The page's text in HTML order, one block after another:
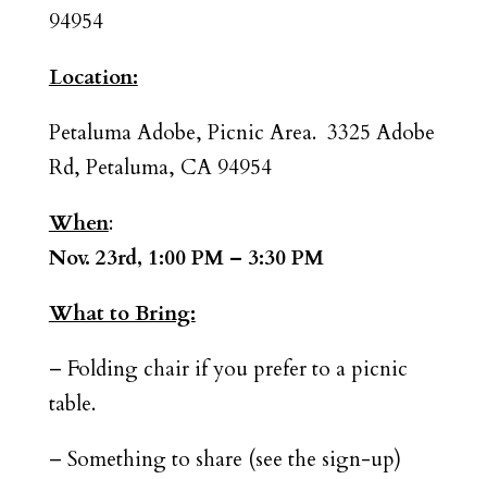
94954
Location:
Petaluma Adobe, Picnic Area. 3325 Adobe
Rd, Petaluma, CA 94954
When:
Nov. 23rd, 1:00 PM – 3:30 PM
What to Bring:
– Folding chair if you prefer to a picnic
table.
– Something to share (see the sign-up)